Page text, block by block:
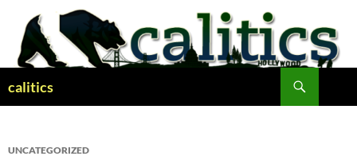
content
calitics
UNCATEGORIZED